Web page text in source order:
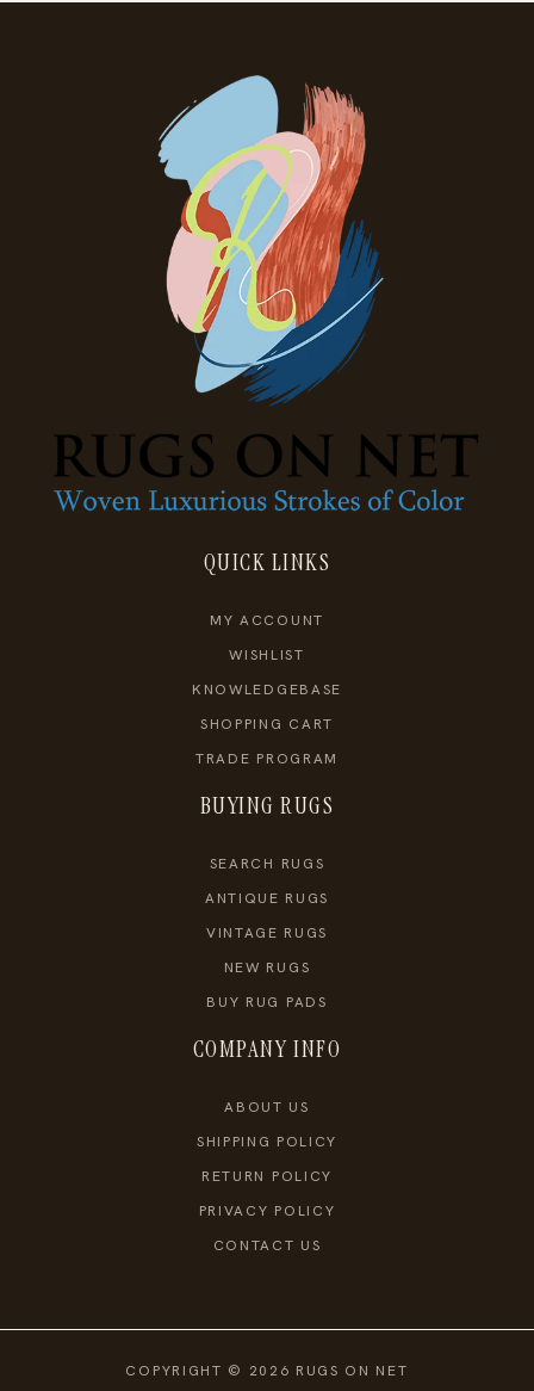
QUICK LINKS
MY ACCOUNT
WISHLIST
KNOWLEDGEBASE
SHOPPING CART
TRADE PROGRAM
BUYING RUGS
SEARCH RUGS
ANTIQUE RUGS
VINTAGE RUGS
NEW RUGS
BUY RUG PADS
COMPANY INFO
ABOUT US
SHIPPING POLICY
RETURN POLICY
PRIVACY POLICY
CONTACT US
COPYRIGHT © 2026 RUGS ON NET